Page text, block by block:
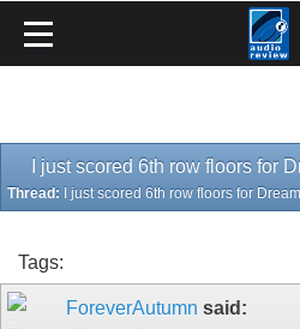
I just scored 6th row floors for
Thread: I just scored 6th row floors for
Tags:
ForeverAutumn said: